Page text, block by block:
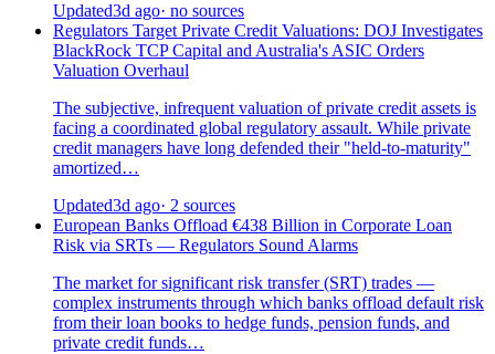
Updated3d ago· no sources
Regulators Target Private Credit Valuations: DOJ Investigates
BlackRock TCP Capital and Australia's ASIC Orders
Valuation Overhaul
The subjective, infrequent valuation of private credit assets is
facing a coordinated global regulatory assault. While private
credit managers have long defended their "held-to-maturity"
amortized…
Updated3d ago· 2 sources
European Banks Offload €438 Billion in Corporate Loan
Risk via SRTs — Regulators Sound Alarms
The market for significant risk transfer (SRT) trades —
complex instruments through which banks offload default risk
from their loan books to hedge funds, pension funds, and
private credit funds…